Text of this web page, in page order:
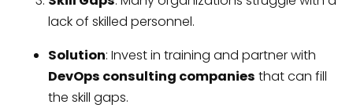
lack of skilled personnel.
Solution: Invest in training and partner with
DevOps consulting companies that can fill
the skill gaps.